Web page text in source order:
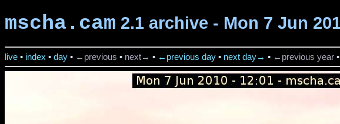
mscha.cam 2.1 archive - Mon 7 Jun
live • index • day • ←previous • next→ • ←previous day • next day→ • ←previous year •